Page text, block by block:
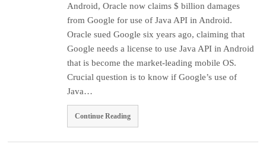
Android, Oracle now claims $ billion damages
from Google for use of Java API in Android.
Oracle sued Google six years ago, claiming that
Google needs a license to use Java API in Android
that is become the market-leading mobile OS.
Crucial question is to know if Google’s use of
Java…
Continue Reading